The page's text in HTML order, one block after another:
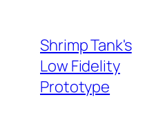
content
Shrimp Tank's
Low Fidelity
Prototype